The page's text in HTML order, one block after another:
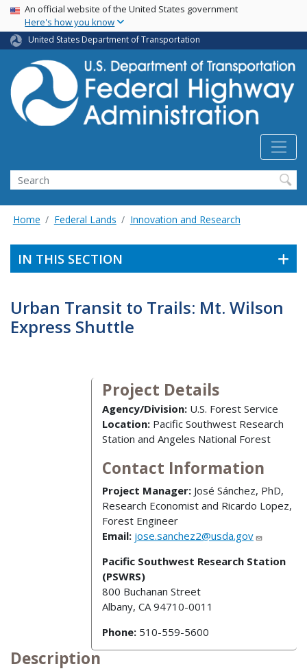
Skip
main
content
USA Banner
An official website of the United States government
Here's how you know
United States Department of Transportation
Search
Home Federal Lands Innovation and Research
IN THIS SECTION
Urban Transit to Trails: Mt. Wilson
Express Shuttle
Project Details
Agency/Division: U.S. Forest Service
Location: Pacific Southwest Research
Station and Angeles National Forest
Contact Information
Project Manager: José Sánchez, PhD,
Research Economist and Ricardo Lopez,
Forest Engineer
Email: jose.sanchez2@usda.gov
Pacific Southwest Research Station
(PSWRS)
800 Buchanan Street
Albany, CA 94710-0011
Phone: 510-559-5600
Description